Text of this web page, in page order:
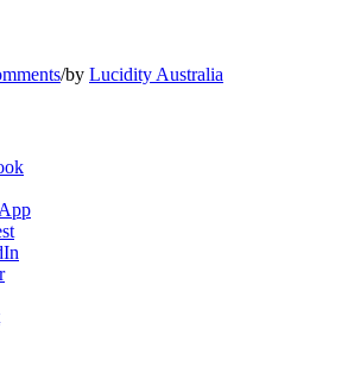
/by Lucidity Australia